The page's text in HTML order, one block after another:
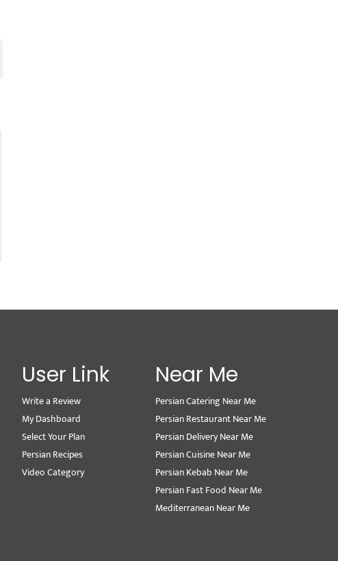
User Link
Write a Review
My Dashboard
Select Your Plan
Persian Recipes
Video Category
Near Me
Persian Catering Near Me
Persian Restaurant Near Me
Persian Delivery Near Me
Persian Cuisine Near Me
Persian Kebab Near Me
Persian Fast Food Near Me
Mediterranean Near Me